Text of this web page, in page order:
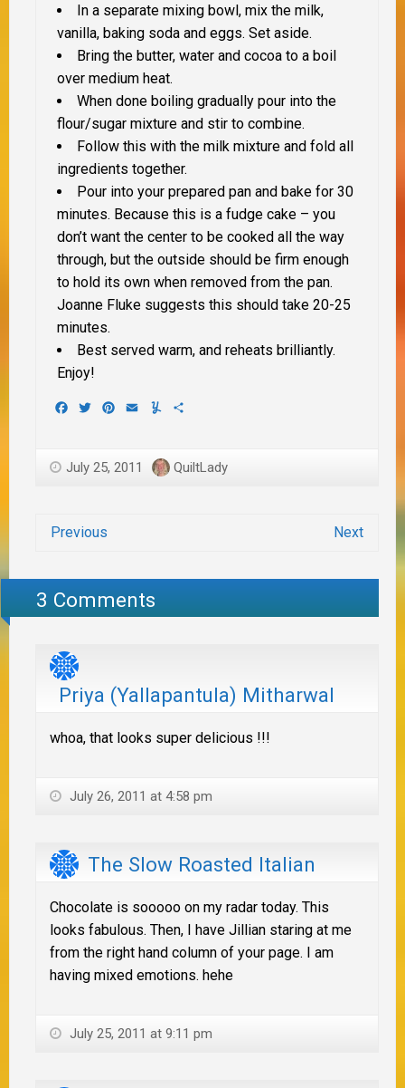
In a separate mixing bowl, mix the milk,
vanilla, baking soda and eggs. Set aside.
Bring the butter, water and cocoa to a boil
over medium heat.
When done boiling gradually pour into the
flour/sugar mixture and stir to combine.
Follow this with the milk mixture and fold all
ingredients together.
Pour into your prepared pan and bake for 30
minutes. Because this is a fudge cake – you
don’t want the center to be cooked all the way
through, but the outside should be firm enough
to hold its own when removed from the pan.
Joanne Fluke suggests this should take 20-25
minutes.
Best served warm, and reheats brilliantly.
Enjoy!
Facebook
TwitterPinterest
EmailYummly
July 25, 2011 QuiltLady
Previous Next
3 Comments
Priya (Yallapantula) Mitharwal
whoa, that looks super delicious !!!
July 26, 2011 at 4:58 pm
The Slow Roasted Italian
Chocolate is sooooo on my radar today. This
looks fabulous. Then, I have Jillian staring at me
from the right hand column of your page. I am
having mixed emotions. hehe
July 25, 2011 at 9:11 pm